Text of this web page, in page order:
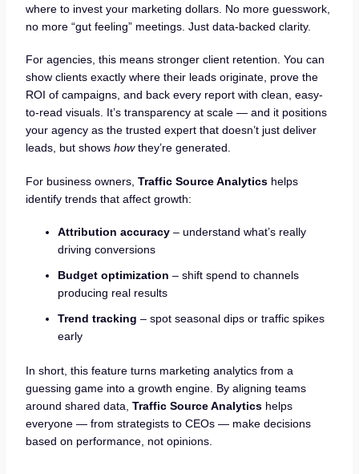
where to invest your marketing dollars. No more guesswork,
no more “gut feeling” meetings. Just data-backed clarity.
For agencies, this means stronger client retention. You can
show clients exactly where their leads originate, prove the
ROI of campaigns, and back every report with clean, easy-
to-read visuals. It’s transparency at scale — and it positions
your agency as the trusted expert that doesn’t just deliver
leads, but shows howthey’re generated.
For business owners, Traffic Source Analyticshelps
identify trends that affect growth:
Attribution accuracy– understand what’s really
driving conversions
Budget optimization – shift spend to channels
producing real results
Trend tracking – spot seasonal dips or traffic spikes
early
In short, this feature turns marketing analytics from a
guessing game into a growth engine. By aligning teams
around shared data, Traffic Source Analyticshelps
everyone — from strategists to CEOs — make decisions
based on performance, not opinions.